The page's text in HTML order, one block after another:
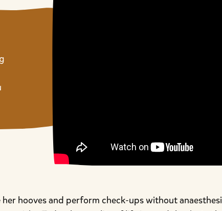
her hooves and perform check-ups without